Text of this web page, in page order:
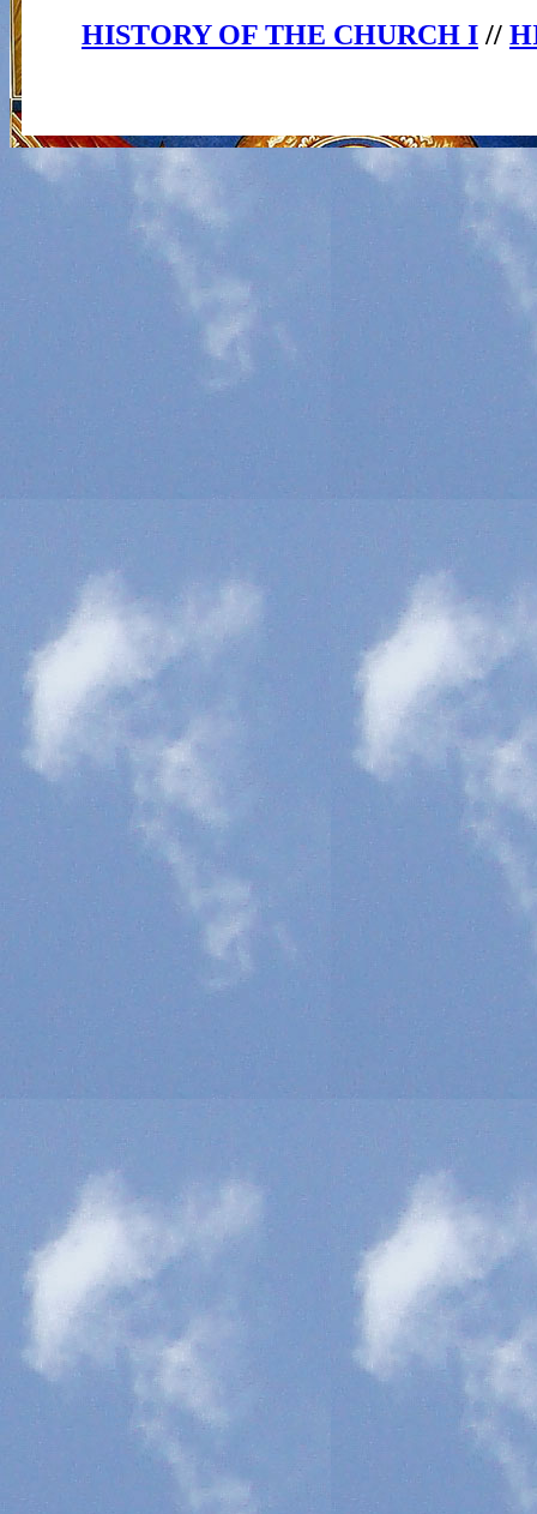
HISTORY OF THE CHURCH I //